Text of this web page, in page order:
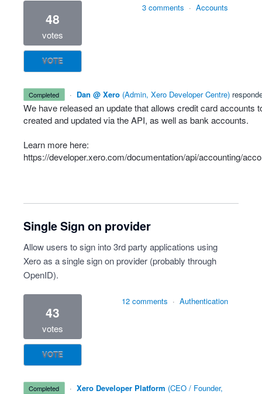
48
votes
VOTE
3 comments · Accounts
completed · Dan @ Xero (Admin, Xero Developer Centre)
We have released an update that allows credit card accounts
created and updated via the API, as well as bank accounts.
Learn more here:
https://developer.xero.com/documentation/api/accounting/
Single Sign on provider
Allow users to sign into 3rd party applications using
Xero as a single sign on provider (probably through
OpenID).
43
votes
VOTE
12 comments · Authentication
completed · Xero Developer Platform (CEO / Founder,